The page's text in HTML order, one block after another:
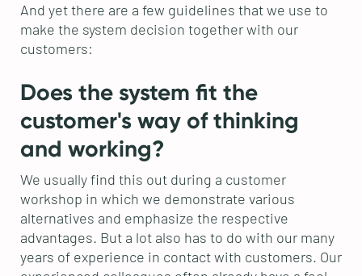
And yet there are a few guidelines that we use to
make the system decision together with our
customers:
Does the system fit the
customer's way of thinking
and working?
We usually find this out during a customer
workshop in which we demonstrate various
alternatives and emphasize the respective
advantages. But a lot also has to do with our many
years of experience in contact with customers. Our